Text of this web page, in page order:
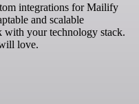
integrations for Mailify
and scalable
your technology stack.
love.